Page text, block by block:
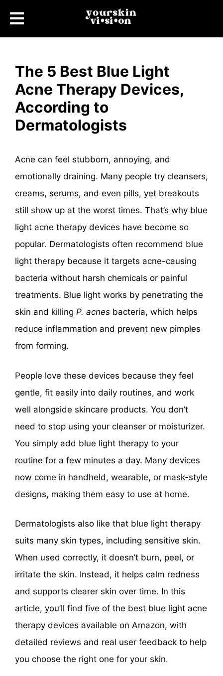
The 5 Best Blue Light
Acne Therapy Devices,
According to
Dermatologists
Acne can feel stubborn, annoying, and
emotionally draining. Many people try cleansers,
creams, serums, and even pills, yet breakouts
still show up at the worst times. That’s why blue
light acne therapy devices have become so
popular. Dermatologists often recommend blue
light therapy because it targets acne-causing
bacteria without harsh chemicals or painful
treatments. Blue light works by penetrating the
skin and killing P. acnes bacteria, which helps
reduce inflammation and prevent new pimples
from forming.
People love these devices because they feel
gentle, fit easily into daily routines, and work
well alongside skincare products. You don’t
need to stop using your cleanser or moisturizer.
You simply add blue light therapy to your
routine for a few minutes a day. Many devices
now come in handheld, wearable, or mask-style
designs, making them easy to use at home.
Dermatologists also like that blue light therapy
suits many skin types, including sensitive skin.
When used correctly, it doesn’t burn, peel, or
irritate the skin. Instead, it helps calm redness
and supports clearer skin over time. In this
article, you’ll find five of the best blue light acne
therapy devices available on Amazon, with
detailed reviews and real user feedback to help
you choose the right one for your skin.